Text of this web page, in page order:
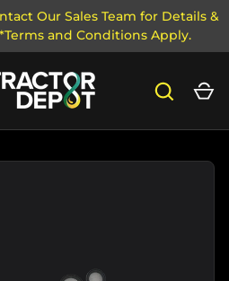
Our Sales Team for Details &
and Conditions Apply.
Search